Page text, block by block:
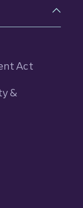
Act
&